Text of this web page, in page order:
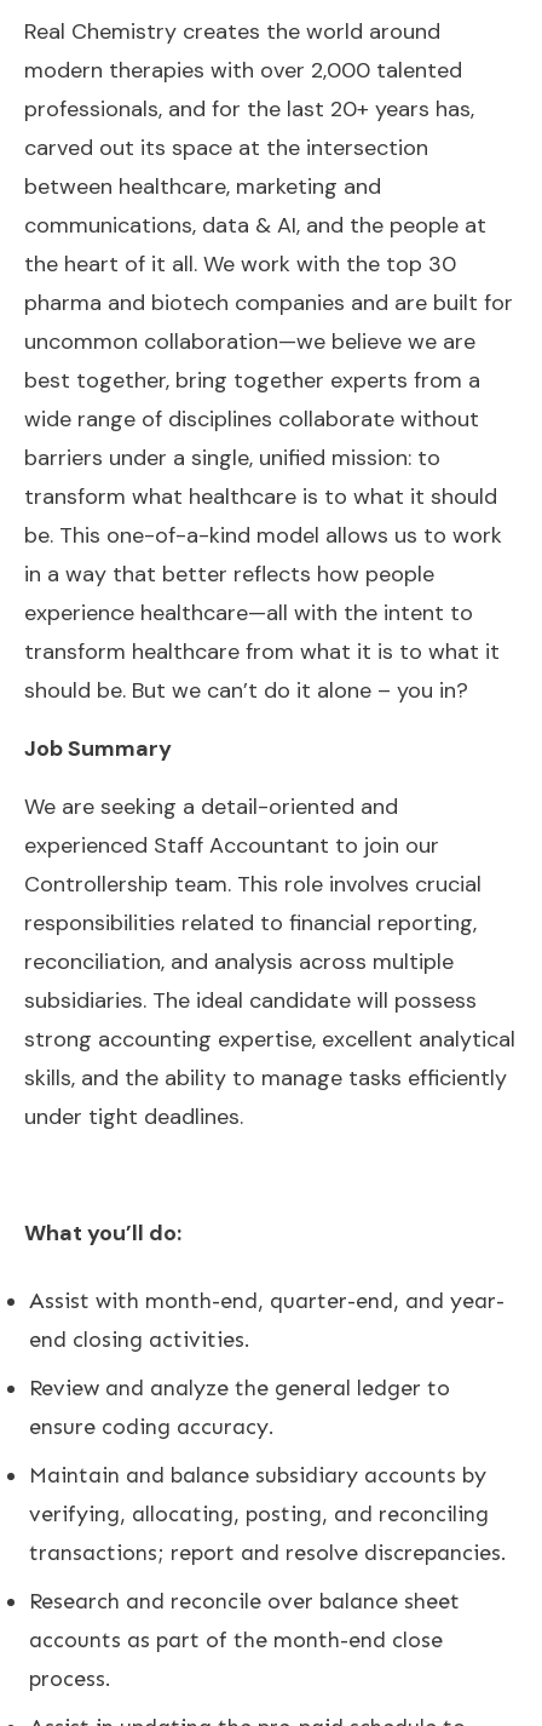
Real Chemistry creates the world around
modern therapies with over 2,000 talented
professionals, and for the last 20+ years has,
carved out its space at the intersection
between healthcare, marketing and
communications, data & AI, and the people at
the heart of it all. We work with the top 30
pharma and biotech companies and are built for
uncommon collaboration—we believe we are
best together, bring together experts from a
wide range of disciplines collaborate without
barriers under a single, unified mission: to
transform what healthcare is to what it should
be. This one-of-a-kind model allows us to work
in a way that better reflects how people
experience healthcare—all with the intent to
transform healthcare from what it is to what it
should be. But we can’t do it alone – you in?
Job Summary
We are seeking a detail-oriented and
experienced Staff Accountant to join our
Controllership team. This role involves crucial
responsibilities related to financial reporting,
reconciliation, and analysis across multiple
subsidiaries. The ideal candidate will possess
strong accounting expertise, excellent analytical
skills, and the ability to manage tasks efficiently
under tight deadlines.
What you’ll do:
Assist with month-end, quarter-end, and year-
end closing activities.
Review and analyze the general ledger to
ensure coding accuracy.
Maintain and balance subsidiary accounts by
verifying, allocating, posting, and reconciling
transactions; report and resolve discrepancies.
Research and reconcile over balance sheet
accounts as part of the month-end close
process.